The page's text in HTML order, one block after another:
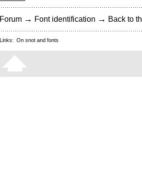
Forum → Font identification → Back to
Links: On snot and fonts